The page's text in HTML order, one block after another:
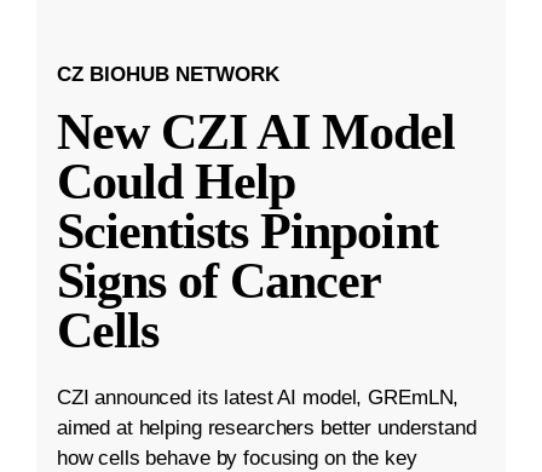
CZ BIOHUB NETWORK
New CZI AI Model
Could Help
Scientists Pinpoint
Signs of Cancer
Cells
CZI announced its latest AI model, GREmLN,
aimed at helping researchers better understand
how cells behave by focusing on the key